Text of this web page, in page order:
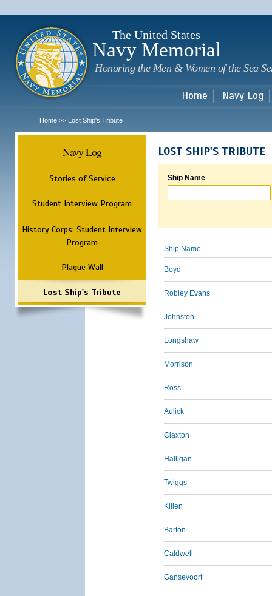
The United States
Navy Memorial
Honoring the Men & Women of the Sea
Home Navy Log
Home >> Lost Ship's Tribute
Navy Log
Stories of Service
Student Interview Program
History Corps: Student Interview
Program
Plaque Wall
Lost Ship's Tribute
LOST SHIP'S TRIBUTE
Ship Name
Ship Name
Boyd
Robley Evans
Johnston
Longshaw
Morrison
Ross
Aulick
Claxton
Halligan
Twiggs
Killen
Barton
Caldwell
Gansevoort